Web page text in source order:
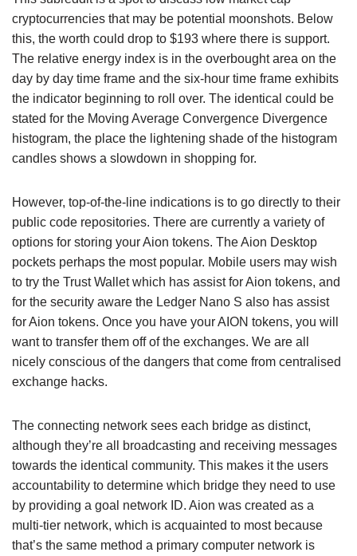
cryptocurrencies that may be potential moonshots. Below
this, the worth could drop to $193 where there is support.
The relative energy index is in the overbought area on the
day by day time frame and the six-hour time frame exhibits
the indicator beginning to roll over. The identical could be
stated for the Moving Average Convergence Divergence
histogram, the place the lightening shade of the histogram
candles shows a slowdown in shopping for.
However, top-of-the-line indications is to go directly to their
public code repositories. There are currently a variety of
options for storing your Aion tokens. The Aion Desktop
pockets perhaps the most popular. Mobile users may wish
to try the Trust Wallet which has assist for Aion tokens, and
for the security aware the Ledger Nano S also has assist
for Aion tokens. Once you have your AION tokens, you will
want to transfer them off of the exchanges. We are all
nicely conscious of the dangers that come from centralised
exchange hacks.
The connecting network sees each bridge as distinct,
although they’re all broadcasting and receiving messages
towards the identical community. This makes it the users
accountability to determine which bridge they need to use
by providing a goal network ID. Aion was created as a
multi-tier network, which is acquainted to most because
that’s the same method a primary computer network is